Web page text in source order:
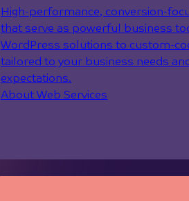
High-performance, conversion-
that serve as powerful business
WordPress solutions to custom-
tailored to your business needs
expectations.
About Web Services